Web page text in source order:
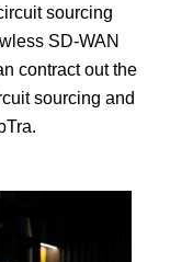
sourcing
SD-WAN
contract out the
sourcing and